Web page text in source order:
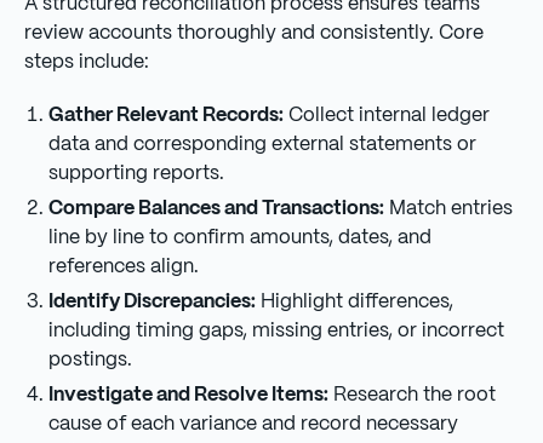
A structured reconciliation process ensures teams
review accounts thoroughly and consistently. Core
steps include:
Gather Relevant Records: Collect internal ledger
data and corresponding external statements or
supporting reports.
Compare Balances and Transactions: Match entries
line by line to confirm amounts, dates, and
references align.
Identify Discrepancies: Highlight differences,
including timing gaps, missing entries, or incorrect
postings.
Investigate and Resolve Items: Research the root
cause of each variance and record necessary